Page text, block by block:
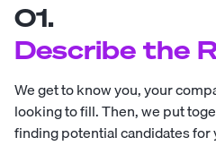
01.
Describe the
We get to know you, your
looking to fill. Then, we put
finding potential candidates